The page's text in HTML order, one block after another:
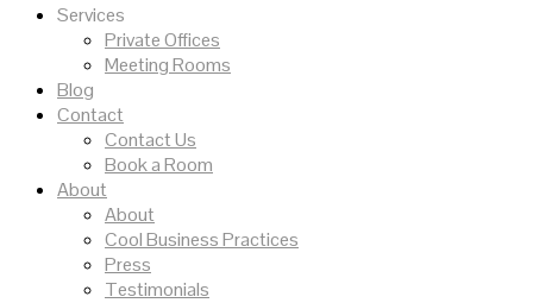
Services
Private Offices
Meeting Rooms
Blog
Contact
Contact Us
Book a Room
About
About
Cool Business Practices
Press
Testimonials